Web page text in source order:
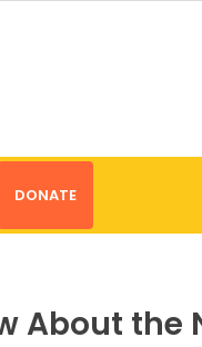
DONATE
About the